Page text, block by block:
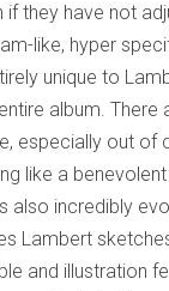
if they have not
like, hyper
unique to
album. There
especially out of
like a
also incredibly
Lambert
and illustration